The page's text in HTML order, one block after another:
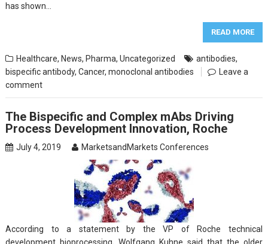
has shown…
READ MORE
Healthcare, News, Pharma,Uncategorized antibodies,
bispecific antibody,Cancer,monoclonal antibodies
Leave a
comment
The Bispecific and Complex mAbs Driving
Process Development Innovation, Roche
July 4, 2019 MarketsandMarkets Conferences
According to a statement by the VP of Roche technical